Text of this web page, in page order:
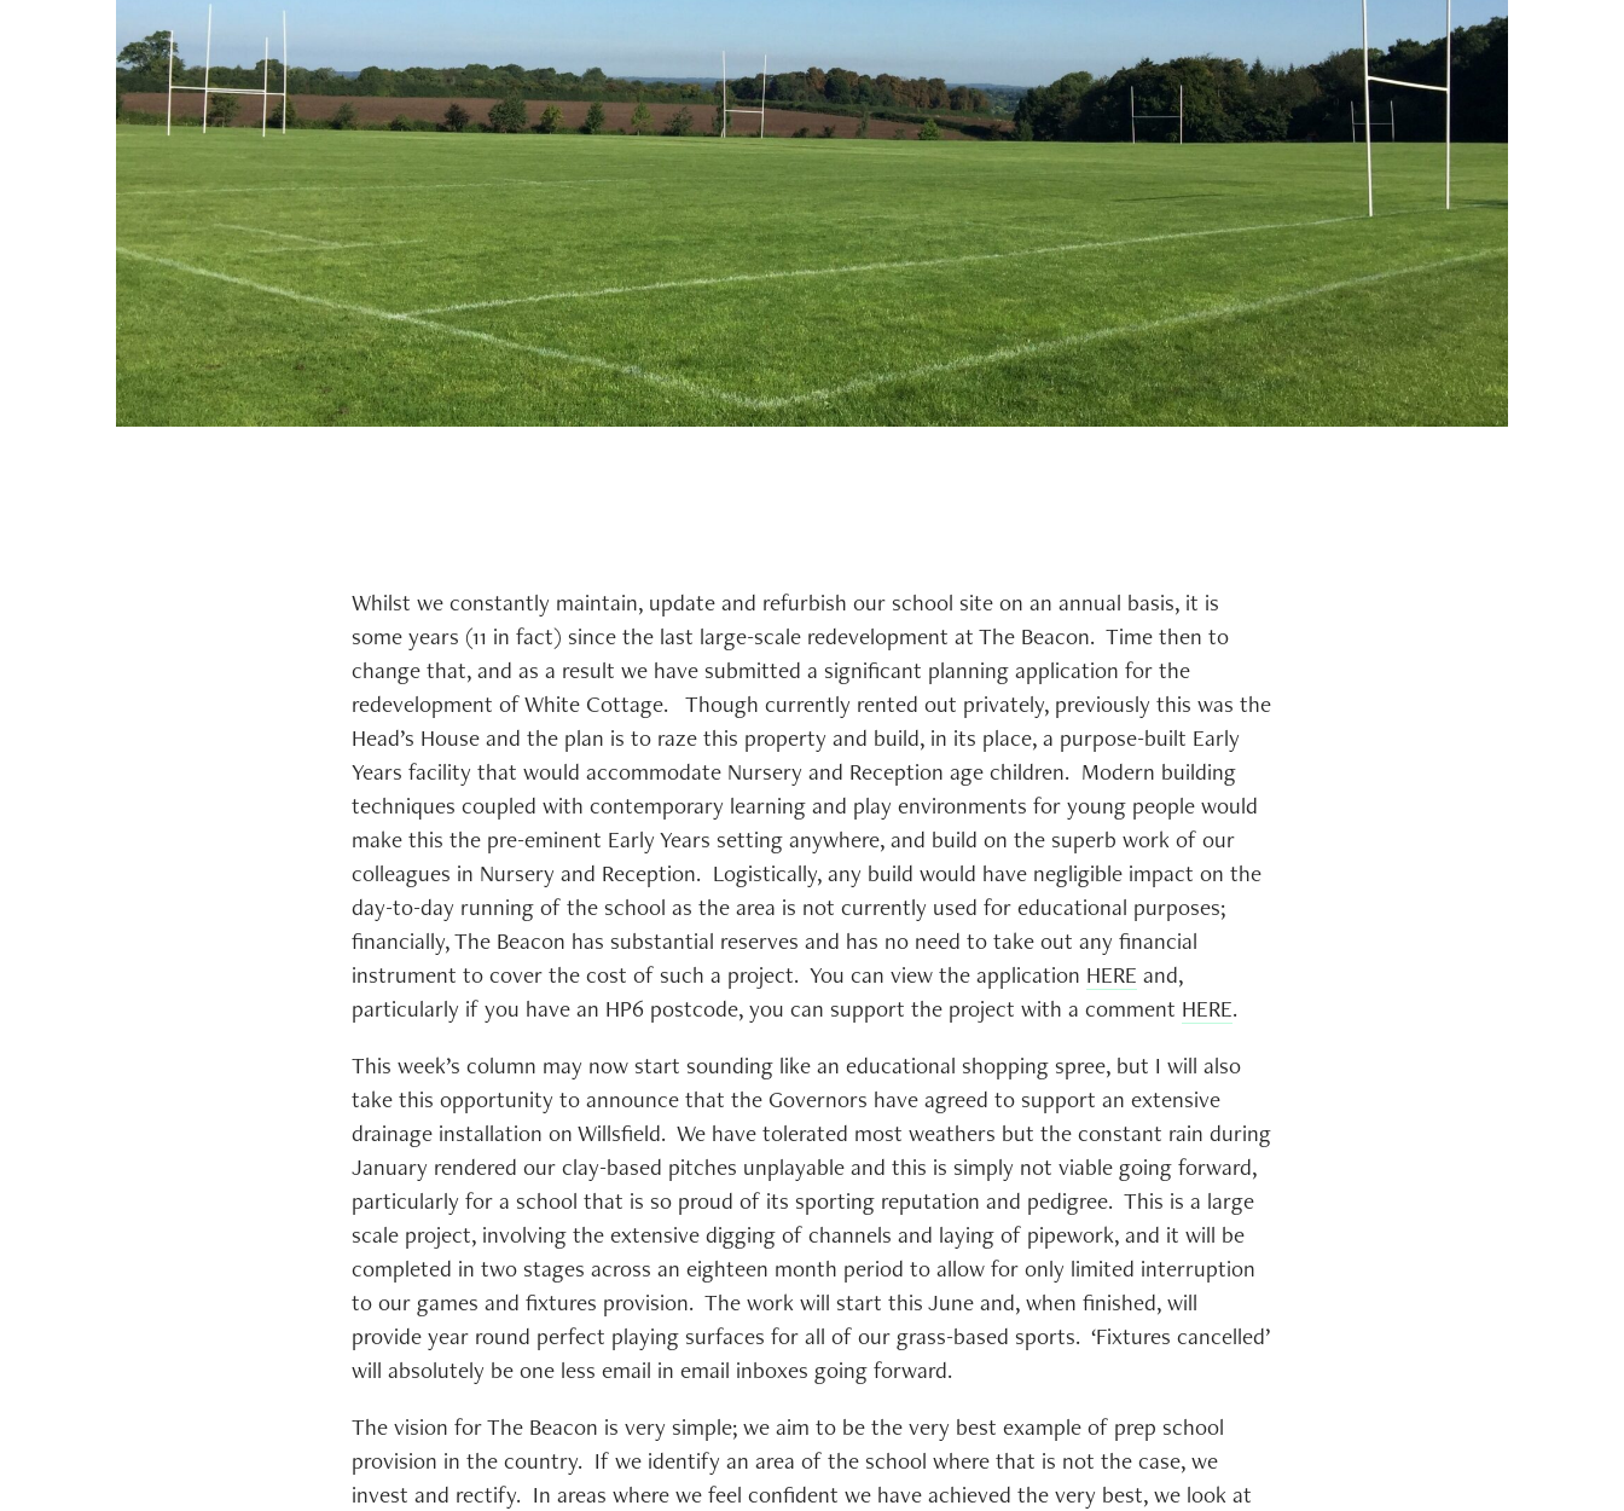
Whilst we constantly maintain, update and refurbish our school site on an annual basis, it is
some years (11 in fact) since the last large-scale redevelopment at The Beacon. Time then to
change that, and as a result we have submitted a significant planning application for the
redevelopment of White Cottage. Though currently rented out privately, previously this was the
Head’s House and the plan is to raze this property and build, in its place, a purpose-built Early
Years facility that would accommodate Nursery and Reception age children. Modern building
techniques coupled with contemporary learning and play environments for young people would
make this the pre-eminent Early Years setting anywhere, and build on the superb work of our
colleagues in Nursery and Reception. Logistically, any build would have negligible impact on the
day-to-day running of the school as the area is not currently used for educational purposes;
financially, The Beacon has substantial reserves and has no need to take out any financial
instrument to cover the cost of such a project. You can view the application HERE and,
particularly if you have an HP6 postcode, you can support the project with a comment HERE.
This week’s column may now start sounding like an educational shopping spree, but I will also
take this opportunity to announce that the Governors have agreed to support an extensive
drainage installation on Willsfield. We have tolerated most weathers but the constant rain during
January rendered our clay-based pitches unplayable and this is simply not viable going forward,
particularly for a school that is so proud of its sporting reputation and pedigree. This is a large
scale project, involving the extensive digging of channels and laying of pipework, and it will be
completed in two stages across an eighteen month period to allow for only limited interruption
to our games and fixtures provision. The work will start this June and, when finished, will
provide year round perfect playing surfaces for all of our grass-based sports. ‘Fixtures cancelled’
will absolutely be one less email in email inboxes going forward.
The vision for The Beacon is very simple; we aim to be the very best example of prep school
provision in the country. If we identify an area of the school where that is not the case, we
invest and rectify. In areas where we feel confident we have achieved the very best, we look at